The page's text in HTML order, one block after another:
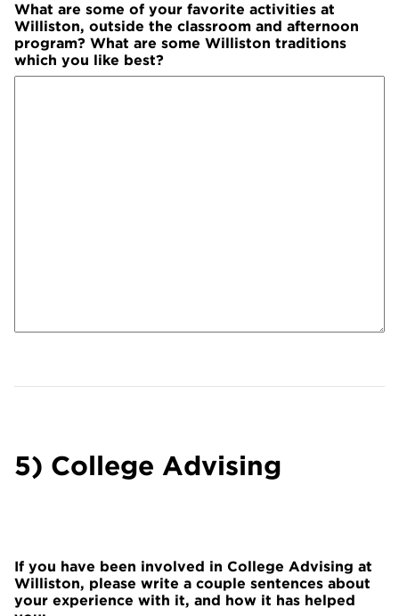
What are some of your favorite activities at
Williston, outside the classroom and afternoon
program? What are some Williston traditions
which you like best?
5) College Advising
If you have been involved in College Advising at
Williston, please write a couple sentences about
your experience with it, and how it has helped